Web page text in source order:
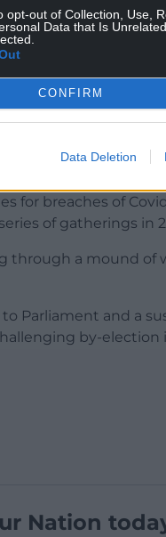
opt-out of Collection, Use,
Data that Is
CONFIRM
Data Deletion
I thought
was that we
he added.
by the
inquiry in the
were no rule-
at all times.
for breaches of
of gatherings in
through a mound of
Parliament and a
by-
Nation